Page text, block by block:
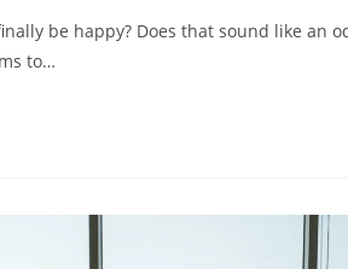
be happy? Does that sound like an
to…